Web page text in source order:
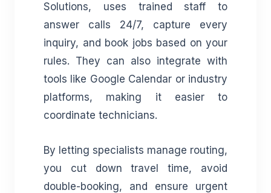
Solutions, uses trained staff to
answer calls 24/7, capture every
inquiry, and book jobs based on your
rules. They can also integrate with
tools like Google Calendar or industry
platforms, making it easier to
coordinate technicians.
By letting specialists manage routing,
you cut down travel time, avoid
double-booking, and ensure urgent